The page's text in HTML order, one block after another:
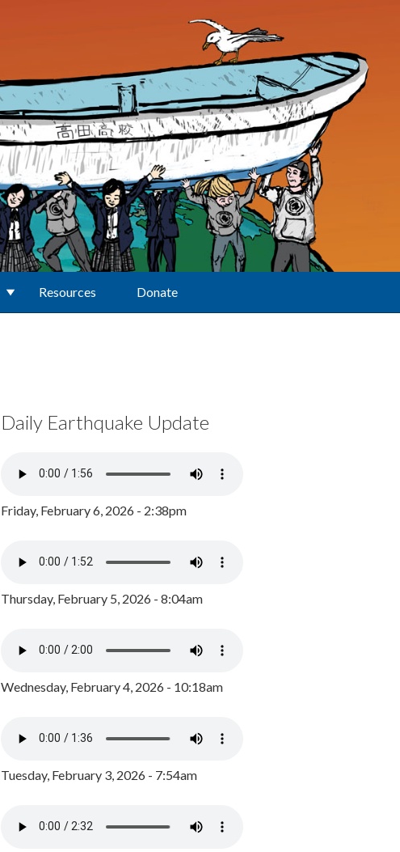
Resources Donate
Daily Earthquake Update
Friday, February 6, 2026 - 2:38pm
Thursday, February 5, 2026 - 8:04am
Wednesday, February 4, 2026 - 10:18am
Tuesday, February 3, 2026 - 7:54am